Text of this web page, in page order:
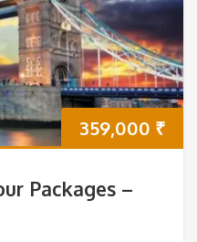
359,000 ₹
Packages –